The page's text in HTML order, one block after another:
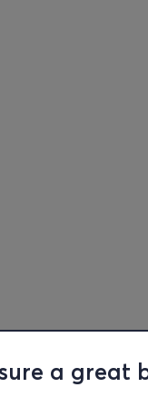
a great